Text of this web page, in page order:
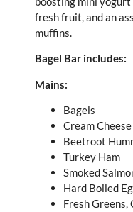
fresh fruit, and an
muffins.
Bagel Bar includes:
Mains:
Bagels
Cream Cheese
Beetroot
Turkey Ham
Smoked
Hard Boiled
Fresh Greens,